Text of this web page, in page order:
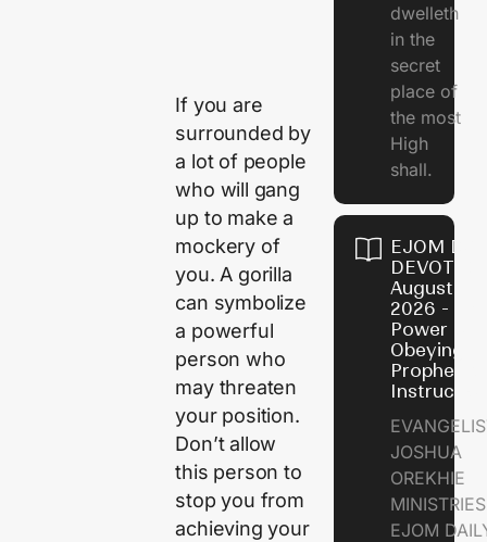
If you are
surrounded by
a lot of people
who will gang
up to make a
mockery of
you. A gorilla
can symbolize
a powerful
person who
may threaten
your position.
Don’t allow
this person to
stop you from
achieving your
dwelleth
in the
secret
place of
the most
High
shall.
EJOM
August 7,
2026 - The
Power of
Obeying
Prophetic
JOSHUA
OREKHIE
EJOM